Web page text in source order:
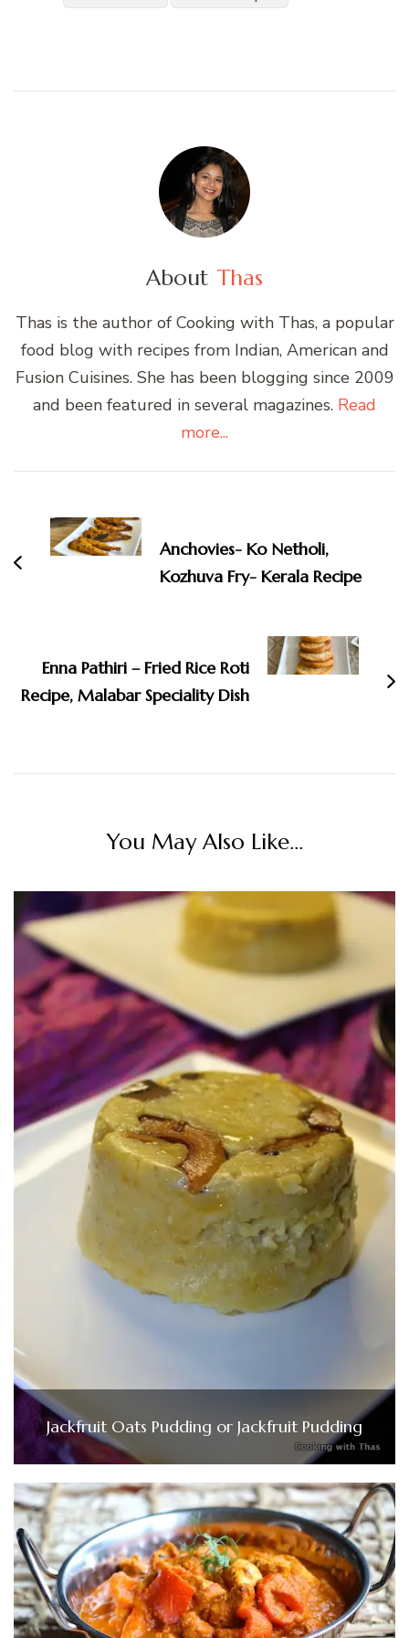
About Thas
Thas is the author of Cooking with Thas, a popular
food blog with recipes from Indian, American and
Fusion Cuisines. She has been blogging since 2009
and been featured in several magazines. Read
more...
Navigation
Anchovies- Ko Netholi,
Kozhuva Fry- Kerala Recipe
Enna Pathiri – Fried Rice Roti
Recipe, Malabar Speciality Dish
You May Also Like...
Jackfruit Oats Pudding or Jackfruit Pudding